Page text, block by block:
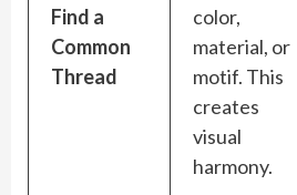
Find a
Common
Thread
color,
material, or
motif. This
creates
visual
harmony.